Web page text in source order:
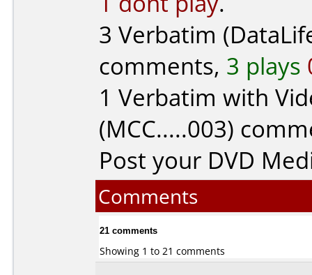
3 Verbatim
comments, 3 plays
1 Verbatim with
(MCC.....003)
Post your DVD
Comments
21 comments
Showing 1 to 21 comments